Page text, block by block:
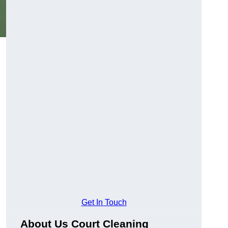
Get In Touch
About Us Court Cleaning